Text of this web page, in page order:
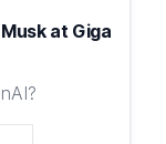
at Giga